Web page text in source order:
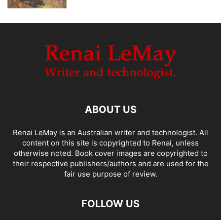
ABOUT US
Renai LeMay is an Australian writer and technologist. All
content on this site is copyrighted to Renai, unless
otherwise noted. Book cover images are copyrighted to
their respective publishers/authors and are used for the
fair use purpose of review.
FOLLOW US